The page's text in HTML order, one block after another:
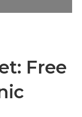
Free